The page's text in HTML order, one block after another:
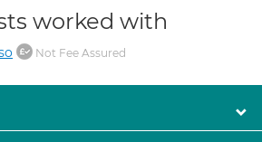
worked with
Not Fee Assured